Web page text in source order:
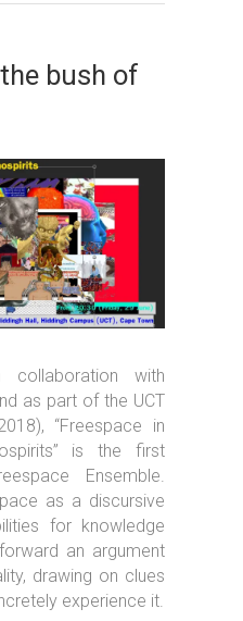
bush of
with
as part of the UCT
“Freespace in
is the first
Ensemble.
as a discursive
for knowledge
an argument
drawing on clues
experience it.